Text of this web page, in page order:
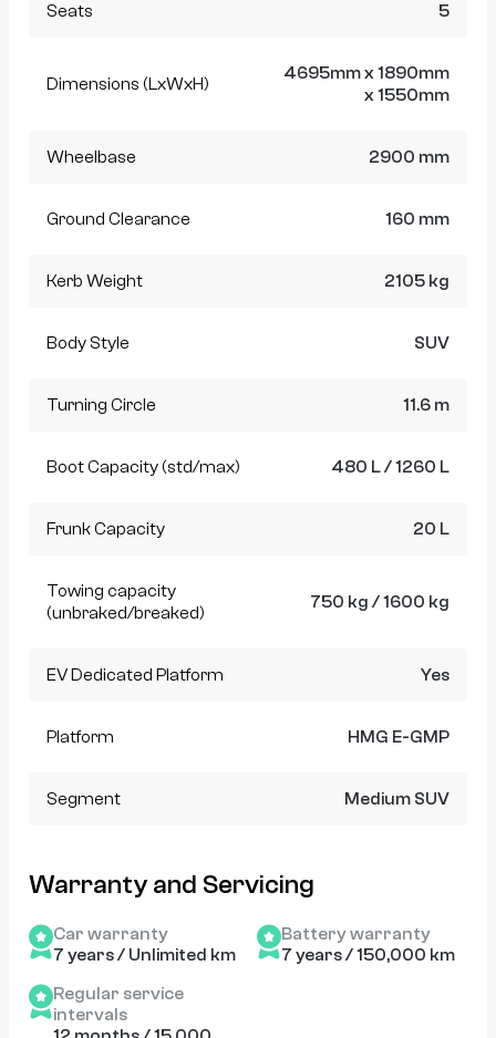
Seats 5
Dimensions (LxWxH)
4695mm x 1890mm
x 1550mm
Wheelbase 2900 mm
Ground Clearance 160 mm
Kerb Weight 2105 kg
Body Style SUV
Turning Circle 11.6 m
Boot Capacity (std/max) 480 L / 1260 L
Frunk Capacity 20 L
Towing capacity
(unbraked/breaked)
750 kg / 1600 kg
EV Dedicated Platform Yes
Platform HMG E-GMP
Segment Medium SUV
Warranty and Servicing
Car warranty
7 years / Unlimited km
Battery warranty
7 years / 150,000 km
Regular service
intervals